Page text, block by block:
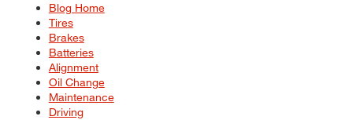
Blog Home
Tires
Brakes
Batteries
Alignment
Oil Change
Maintenance
Driving